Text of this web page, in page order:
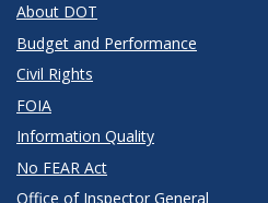
About DOT
Budget and Performance
Civil Rights
FOIA
Information Quality
No FEAR Act
Office of Inspector General